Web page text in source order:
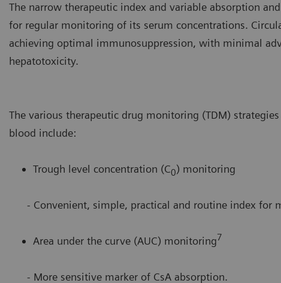
The narrow therapeutic index and variable absorption
for regular monitoring of its serum concentrations.
achieving optimal immunosuppression, with minimal
hepatotoxicity.
The various therapeutic drug monitoring (TDM)
blood include:
Trough level concentration (C0) monitoring
- Convenient, simple, practical and routine index for
Area under the curve (AUC) monitoring7
- More sensitive marker of CsA absorption.